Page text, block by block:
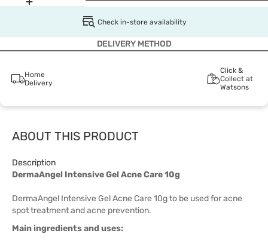
Check in-store availability
DELIVERY METHOD
Home
Delivery
Click &
Collect at
Watsons
ABOUT THIS PRODUCT
Description
DermaAngel Intensive Gel Acne Care 10g
DermaAngel Intensive Gel Acne Care 10g to be used for acne
spot treatment and acne prevention.
Main ingredients and uses: